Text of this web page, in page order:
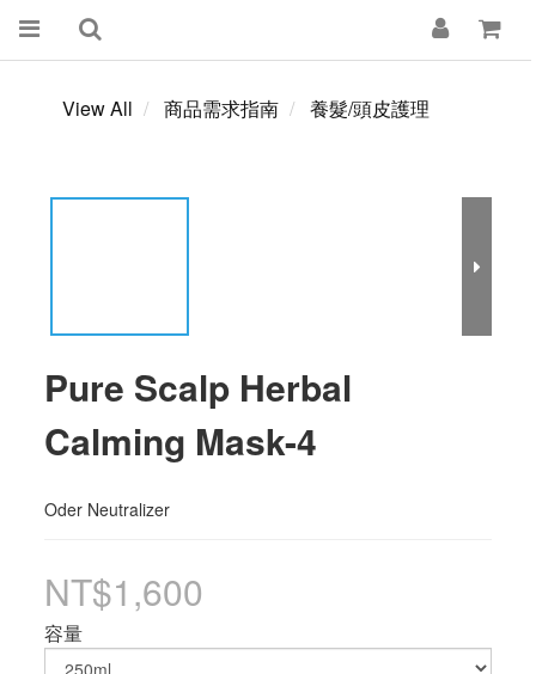
View All 商品需求指南 養髮/頭皮護理
Pure Scalp Herbal
Calming Mask-4
Oder Neutralizer
NT$1,600
容量